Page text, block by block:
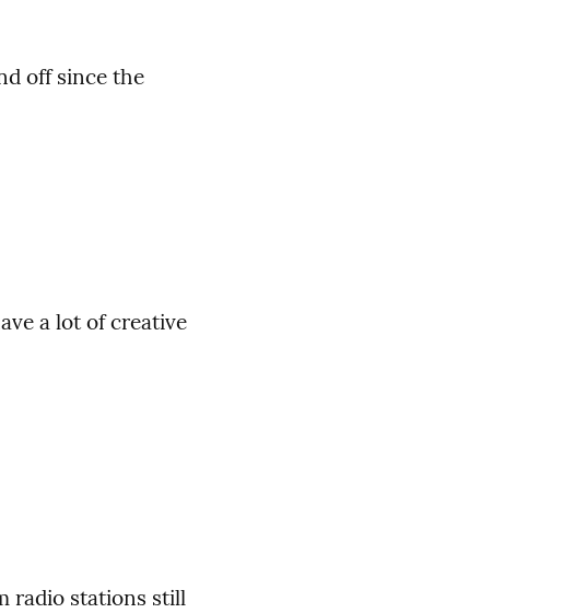
off since the
a lot of creative
radio stations still